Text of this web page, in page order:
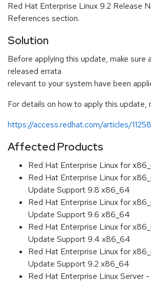
Red Hat Enterprise Linux 9.2 Release
References section.
Solution
Before applying this update, make sure
released errata
relevant to your system have been
For details on how to apply this update,
https://access.redhat.com/articles/11258
Affected Products
Red Hat Enterprise Linux for
Red Hat Enterprise Linux for
Update Support 9.8 x86_64
Red Hat Enterprise Linux for
Update Support 9.6 x86_64
Red Hat Enterprise Linux for
Update Support 9.4 x86_64
Red Hat Enterprise Linux for
Update Support 9.2 x86_64
Red Hat Enterprise Linux Server